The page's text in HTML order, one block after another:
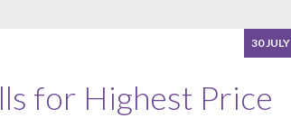
30 JULY
for Highest Price